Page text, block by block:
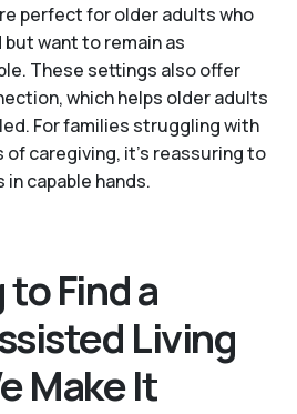
perfect for older adults who
want to remain as
These settings also offer
which helps older adults
For families struggling with
caregiving, it’s reassuring to
in capable hands.
Find a
Living
Make It